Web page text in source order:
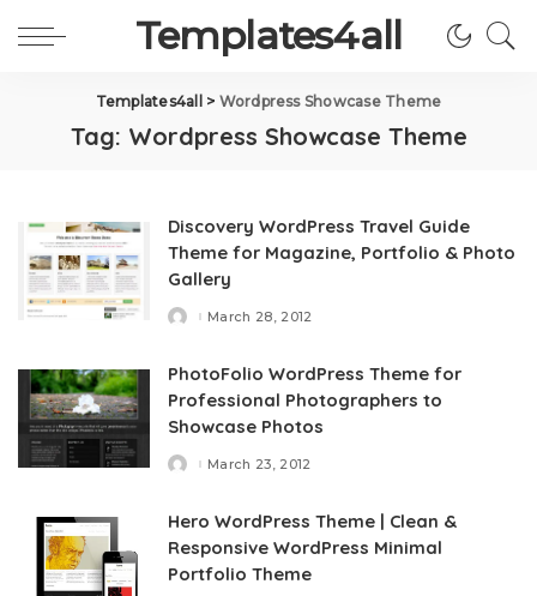
Templates4all
Templates4all > Wordpress Showcase Theme
Tag: Wordpress Showcase Theme
Discovery WordPress Travel Guide
Theme for Magazine, Portfolio & Photo
Gallery
PostedMarch 28, 2012
PhotoFolio WordPress Theme for
Professional Photographers to
Showcase Photos
PostedMarch 23, 2012
Hero WordPress Theme | Clean &
Responsive WordPress Minimal
Portfolio Theme